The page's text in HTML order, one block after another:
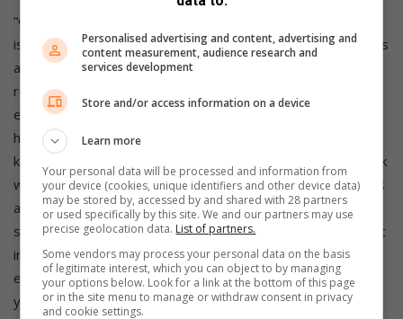
“Giving your family and children the gift of fibre connectivity
is a massive advantage in terms of the educational progress
and ability to keep pace with the new remote learning
realities, as well as access to some of the incredible
educational, recreational and entertainment content that it
holds. But with that gift comes the responsibilities of
keeping your children safe online. Have the all-important talk
with your children about the online world, and all its benefits
and risks. If you need help with setting up the necessary
security and safety measures for your home devices, invest
in the services of an IT techie to advise you and help set
everything up – it’s likely to be one of the best investments
you can make in helping your family navigate their online
Personalised advertising and content, advertising and
content measurement, audience research and
services development
Store and/or access information on a device
Learn more
Your personal data will be processed and information from
your device (cookies, unique identifiers and other device data)
may be stored by, accessed by and shared with 28 partners
or used specifically by this site. We and our partners may use
precise geolocation data. List of partners.
Some vendors may process your personal data on the basis
of legitimate interest, which you can object to by managing
your options below. Look for a link at the bottom of this page
or in the site menu to manage or withdraw consent in privacy
and cookie settings.